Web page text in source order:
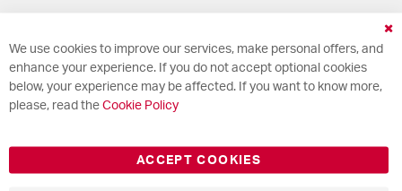
We use cookies to improve our services, make personal offers, and
enhance your experience. If you do not accept optional cookies
below, your experience may be affected. If you want to know more,
please, read the Cookie Policy
ACCEPT COOKIES